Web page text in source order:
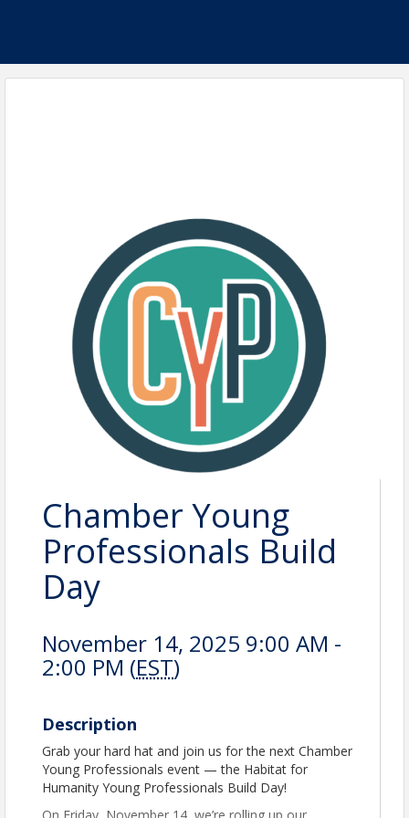
Chamber Young
Professionals Build
Day
November 14, 2025 9:00 AM -
2:00 PM (EST)
Description
Grab your hard hat and join us for the next Chamber
Young Professionals event — the Habitat for
Humanity Young Professionals Build Day!